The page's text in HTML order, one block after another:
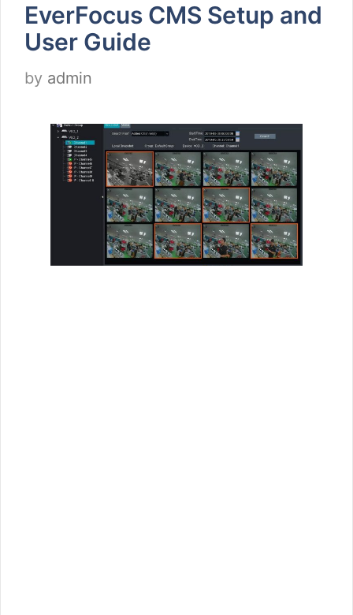
EverFocus CMS Setup and
User Guide
by admin